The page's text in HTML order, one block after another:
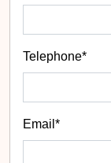
Telephone*
Email*